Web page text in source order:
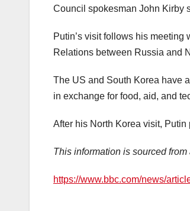
Council spokesman John Kirby
Putin’s visit follows his meeting
Relations between Russia and
The US and South Korea have
in exchange for food, aid, and
After his North Korea visit,
This information is sourced from
https://www.bbc.com/news/